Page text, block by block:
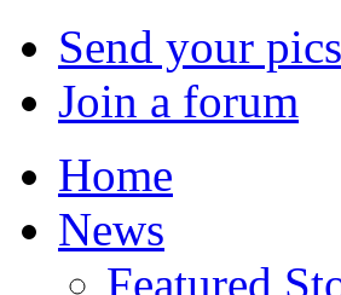
Send your pics
Join a forum
Home
News
Featured